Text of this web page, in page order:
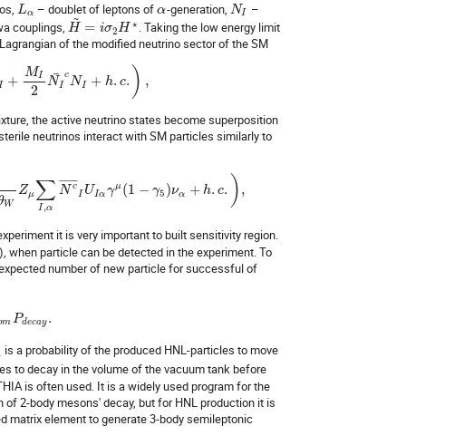
Lα – doublet of leptons of α-generation, NI
–
couplings, H
~
= iσ2H ⋆. Taking the low energy limit
of the modified neutrino sector of the SM
I +
MI
2
N I
¯ c
N I + h. c. ) ,
the active neutrino states become superposition
neutrinos interact with SM particles similarly to
W
Z μ ∑
I,α
N c
¯ ¯
¯¯¯¯¯
I U Iα γ μ (1 − γ5 )να + h. c. ) ,
it is very important to built sensitivity region.
particle can be detected in the experiment. To
number of new particle for successful of
m Pdecay .
is a probability of the produced HNL-particles to move
to decay in the volume of the vacuum tank before
is often used. It is a widely used program for the
2-body mesons' decay, but for HNL production it is
matrix element to generate 3-body semileptonic